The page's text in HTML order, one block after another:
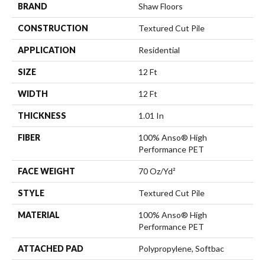
BRAND Shaw Floors
CONSTRUCTION Textured Cut Pile
APPLICATION Residential
SIZE 12 Ft
WIDTH 12 Ft
THICKNESS 1.01 In
FIBER
100% Anso® High
Performance PET
FACE WEIGHT 70 Oz/yd²
STYLE Textured Cut Pile
MATERIAL
100% Anso® High
Performance PET
ATTACHED PAD Polypropylene, Softbac